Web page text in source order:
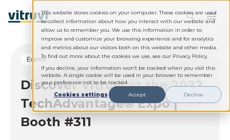
This website stores cookies on your computer. These cookies are used
to collect information about how you interact with our website and
allow us to remember you. We use this information in order to
improve and customize your browsing experience and for analytics
and metrics about our visitors both on this website and other media.
To find out more about the cookies we use, see our Privacy Policy.
If you decline, your information won’t be tracked when you visit this
website. A single cookie will be used in your browser to remember
your preference not to be tracked.
Cookies settings
Accept Decline
Events
Discover Vitruvi at the 2022
TechAdvantage® Expo |
Booth #311